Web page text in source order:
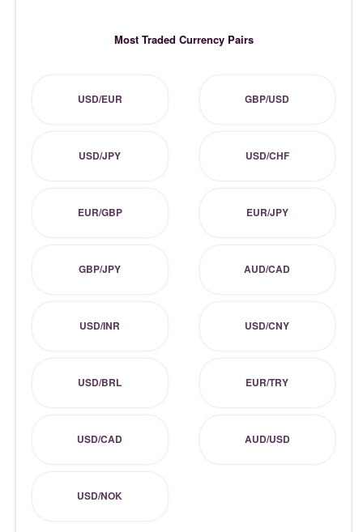
Most Traded Currency Pairs
USD/EUR GBP/USD
USD/JPY USD/CHF
EUR/GBP EUR/JPY
GBP/JPY AUD/CAD
USD/INR USD/CNY
USD/BRL EUR/TRY
USD/CAD AUD/USD
USD/NOK